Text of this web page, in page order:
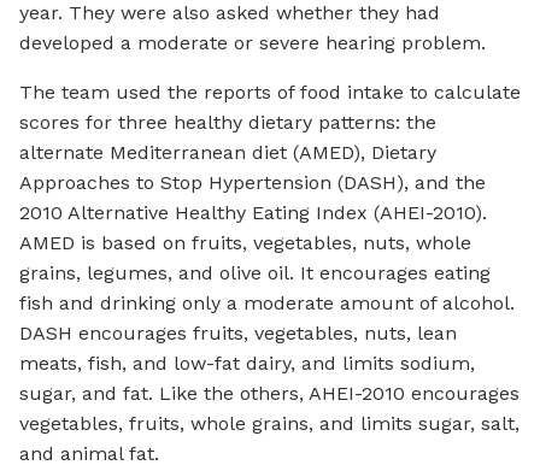
year. They were also asked whether they had
developed a moderate or severe hearing problem.
The team used the reports of food intake to calculate
scores for three healthy dietary patterns: the
alternate Mediterranean diet (AMED), Dietary
Approaches to Stop Hypertension (DASH), and the
2010 Alternative Healthy Eating Index (AHEI-2010).
AMED is based on fruits, vegetables, nuts, whole
grains, legumes, and olive oil. It encourages eating
fish and drinking only a moderate amount of alcohol.
DASH encourages fruits, vegetables, nuts, lean
meats, fish, and low-fat dairy, and limits sodium,
sugar, and fat. Like the others, AHEI-2010 encourages
vegetables, fruits, whole grains, and limits sugar, salt,
and animal fat.